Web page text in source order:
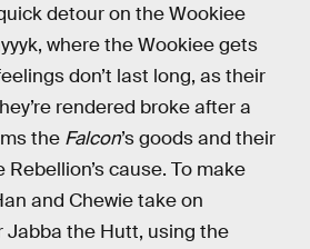
detour on the Wookiee
where the Wookiee gets
don’t last long, as their
rendered broke after a
the Falcon’s goods and their
cause. To make
and Chewie take on
Jabba the Hutt, using the